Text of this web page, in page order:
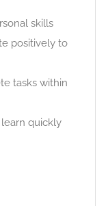
skills
positively to
tasks within
learn quickly